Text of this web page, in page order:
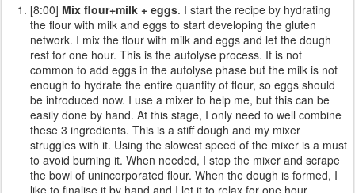
[8:00] Mix flour+milk + eggs. I start the recipe by hydrating
the flour with milk and eggs to start developing the gluten
network. I mix the flour with milk and eggs and let the dough
rest for one hour. This is the autolyse process. It is not
common to add eggs in the autolyse phase but the milk is not
enough to hydrate the entire quantity of flour, so eggs should
be introduced now. I use a mixer to help me, but this can be
easily done by hand. At this stage, I only need to well combine
these 3 ingredients. This is a stiff dough and my mixer
struggles with it. Using the slowest speed of the mixer is a must
to avoid burning it. When needed, I stop the mixer and scrape
the bowl of unincorporated flour. When the dough is formed, I
like to finalise it by hand and I let it to relax for one hour.